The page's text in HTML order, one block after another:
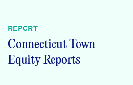
Programs & Events
REPORT
Connecticut Town
Equity Reports